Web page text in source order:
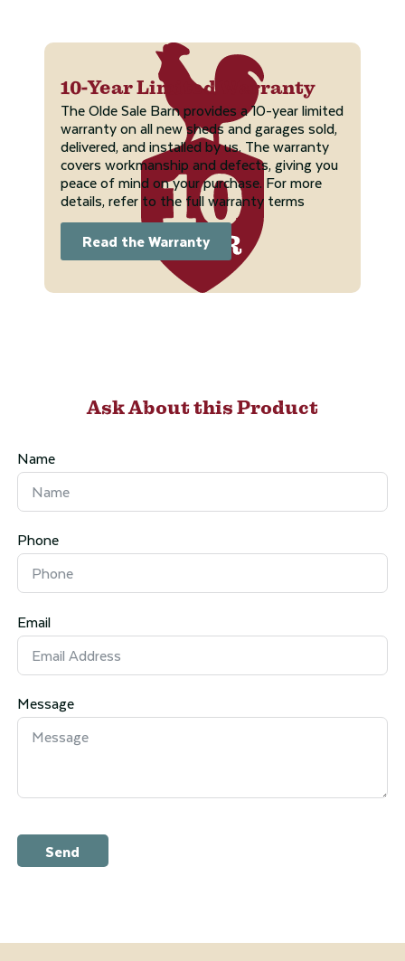
10-Year Limited Warranty
The Olde Sale Barn provides a 10-year limited
warranty on all new sheds and garages sold,
delivered, and installed by us. The warranty
covers workmanship and defects, giving you
peace of mind on your purchase. For more
details, refer to the full warranty terms
Read the Warranty
Ask About this Product
Name
Phone
Email
Message
Send